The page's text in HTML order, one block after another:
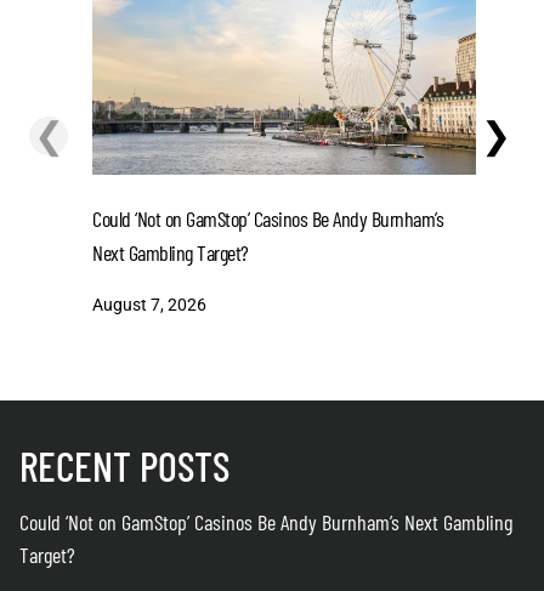
❮ ❯
Could ‘Not on GamStop’ Casinos Be Andy Burnham’s
Next Gambling Target?
August 7, 2026
RECENT POSTS
Could ‘Not on GamStop’ Casinos Be Andy Burnham’s Next Gambling
Target?